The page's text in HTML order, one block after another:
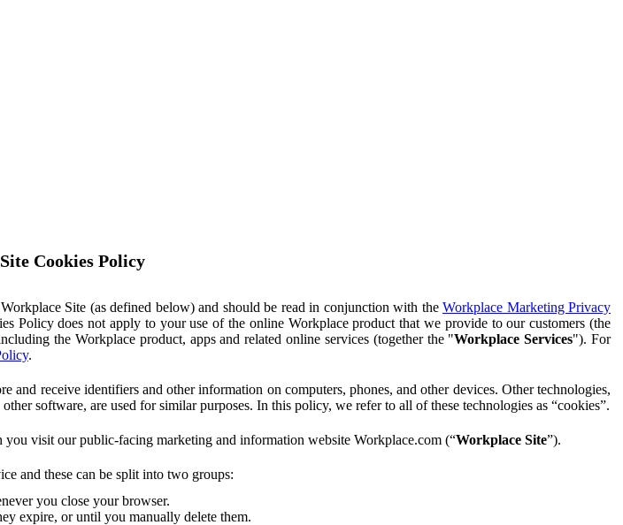
Cookies Policy
Site (as defined below) and should be read in conjunction with the Workplace Marketing Privacy
Policy does not apply to your use of the online Workplace product that we provide to our customers (the
the Workplace product, apps and related online services (together the "Workplace Services"). For
.
receive identifiers and other information on computers, phones, and other devices. Other technologies,
software, are used for similar purposes. In this policy, we refer to all of these technologies as “cookies”.
visit our public-facing marketing and information website Workplace.com (“Workplace Site”).
and these can be split into two groups:
you close your browser.
expire, or until you manually delete them.